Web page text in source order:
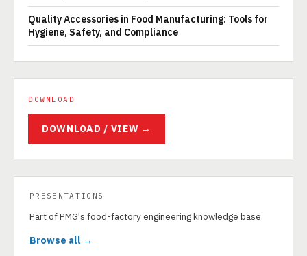
Quality Accessories in Food Manufacturing: Tools for
Hygiene, Safety, and Compliance
DOWNLOAD
DOWNLOAD / VIEW →
PRESENTATIONS
Part of PMG's food-factory engineering knowledge base.
Browse all →